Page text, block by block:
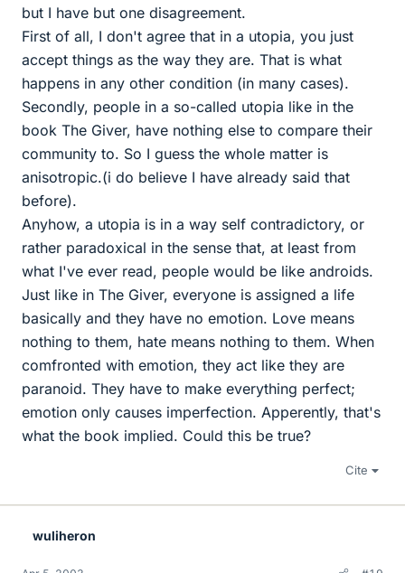
but I have but one disagreement.
First of all, I don't agree that in a utopia, you just
accept things as the way they are. That is what
happens in any other condition (in many cases).
Secondly, people in a so-called utopia like in the
book The Giver, have nothing else to compare their
community to. So I guess the whole matter is
anisotropic.(i do believe I have already said that
before).
Anyhow, a utopia is in a way self contradictory, or
rather paradoxical in the sense that, at least from
what I've ever read, people would be like androids.
Just like in The Giver, everyone is assigned a life
basically and they have no emotion. Love means
nothing to them, hate means nothing to them. When
comfronted with emotion, they act like they are
paranoid. They have to make everything perfect;
emotion only causes imperfection. Apperently, that's
what the book implied. Could this be true?
Cite
wuliheron